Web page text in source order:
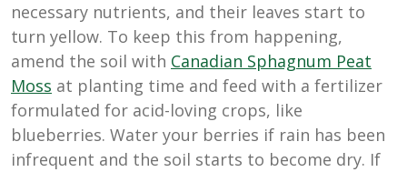
necessary nutrients, and their leaves start to
turn yellow. To keep this from happening,
amend the soil with Canadian Sphagnum Peat
Moss at planting time and feed with a fertilizer
formulated for acid-loving crops, like
blueberries. Water your berries if rain has been
infrequent and the soil starts to become dry. If